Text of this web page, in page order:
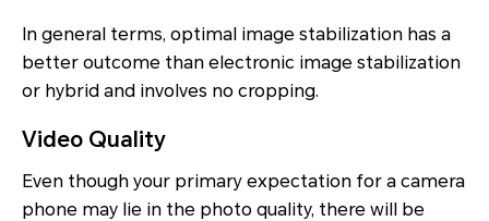
In general terms, optimal image stabilization has a
better outcome than electronic image stabilization
or hybrid and involves no cropping.
Video Quality
Even though your primary expectation for a camera
phone may lie in the photo quality, there will be